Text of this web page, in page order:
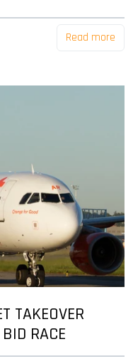
Read more
TAKEOVER
RACE